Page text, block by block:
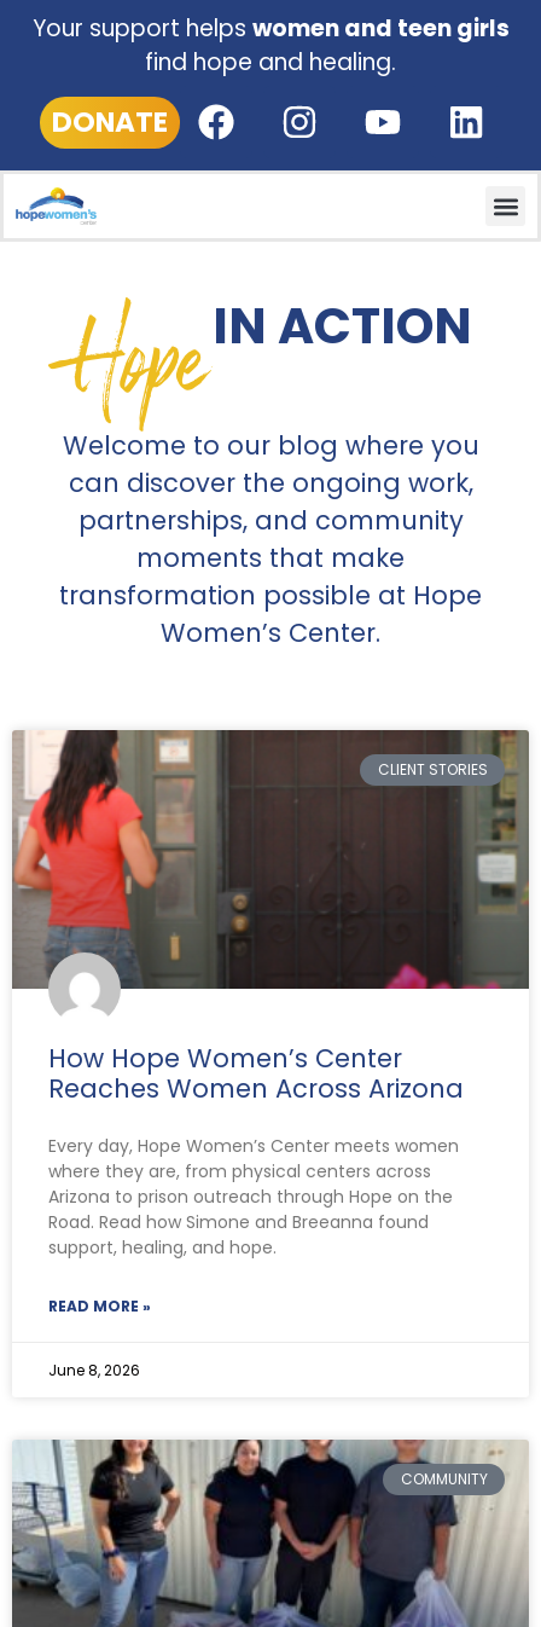
Your support helps women and teen girls
find hope and healing.
DONATE
HopeIN ACTION
Welcome to our blog where you
can discover the ongoing work,
partnerships, and community
moments that make
transformation possible at Hope
Women’s Center.
CLIENT STORIES
How Hope Women’s Center
Reaches Women Across Arizona
Every day, Hope Women’s Center meets women
where they are, from physical centers across
Arizona to prison outreach through Hope on the
Road. Read how Simone and Breeanna found
support, healing, and hope.
READ MORE »
June 8, 2026
COMMUNITY